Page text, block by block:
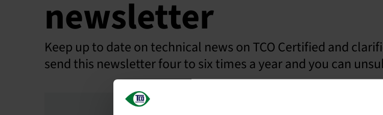
newsletter
Keep up to date on technical news on TCO Certified and
send this newsletter four to six times a year and you can